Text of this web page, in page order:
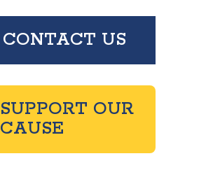
CONTACT US
SUPPORT OUR
CAUSE